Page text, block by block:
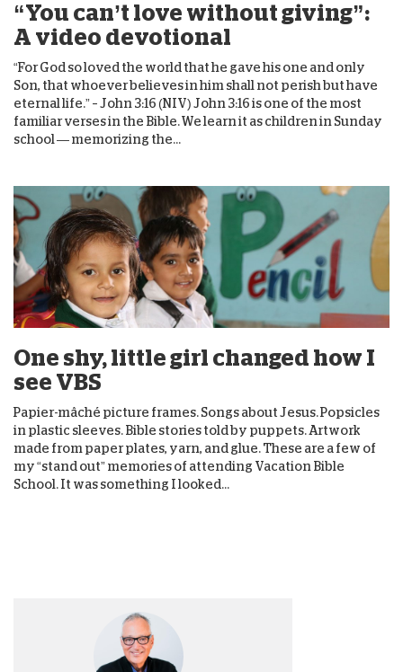
“You can’t love without giving”:
A video devotional
“For God so loved the world that he gave his one and only
Son, that whoever believes in him shall not perish but have
eternal life.” – John 3:16 (NIV) John 3:16 is one of the most
familiar verses in the Bible. We learn it as children in Sunday
school — memorizing the...
One shy, little girl changed how I
see VBS
Papier-mâché picture frames. Songs about Jesus. Popsicles
in plastic sleeves. Bible stories told by puppets. Artwork
made from paper plates, yarn, and glue. These are a few of
my “stand out” memories of attending Vacation Bible
School. It was something I looked...